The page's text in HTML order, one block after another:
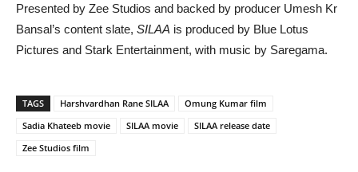
Presented by Zee Studios and backed by producer Umesh Kr
Bansal’s content slate, SILAA is produced by Blue Lotus
Pictures and Stark Entertainment, with music by Saregama.
TAGS Harshvardhan Rane SILAA
Omung Kumar film
Sadia Khateeb movie
SILAA movie
SILAA release date
Zee Studios film